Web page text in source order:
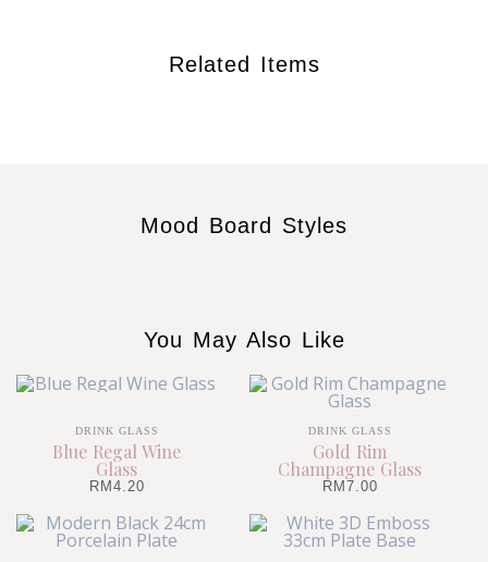
Related Items
Mood Board Styles
You May Also Like
DRINK GLASS
Blue Regal Wine
Glass
RM 4.20
DRINK GLASS
Gold Rim
Champagne Glass
RM 7.00